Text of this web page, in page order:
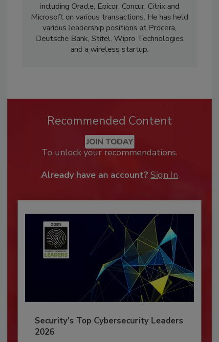
including Oracle, Epicor, Concur, Citrix and
Microsoft on various transactions. He has held
various leadership positions at Procera,
Deutsche Bank, Stifel, Wipro Technologies
and a wireless startup.
Recommended Content
JOIN TODAY
To unlock your recommendations.
Already have an account? Sign In
Security’s Top Cybersecurity Leaders
2026